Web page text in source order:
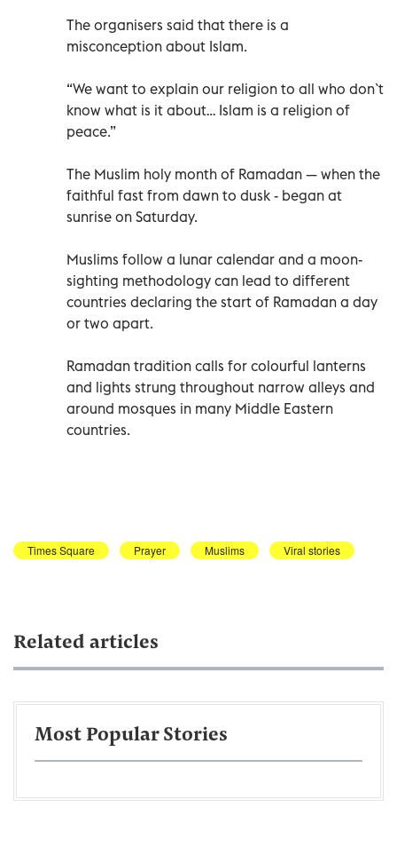
The organisers said that there is a
misconception about Islam.
“We want to explain our religion to all who don`t
know what is it about… Islam is a religion of
peace.”
The Muslim holy month of Ramadan — when the
faithful fast from dawn to dusk - began at
sunrise on Saturday.
Muslims follow a lunar calendar and a moon-
sighting methodology can lead to different
countries declaring the start of Ramadan a day
or two apart.
Ramadan tradition calls for colourful lanterns
and lights strung throughout narrow alleys and
around mosques in many Middle Eastern
countries.
Times Square Prayer Muslims Viral stories
Related articles
Most Popular Stories